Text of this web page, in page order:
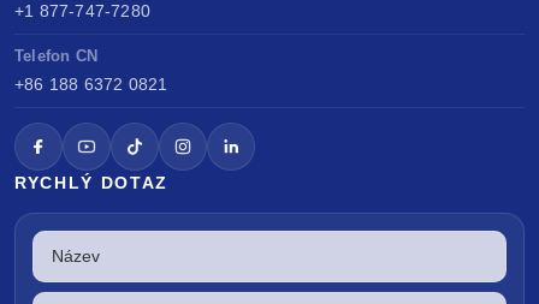
+1 877-747-7280
Telefon CN
+86 188 6372 0821
RYCHLÝ DOTAZ